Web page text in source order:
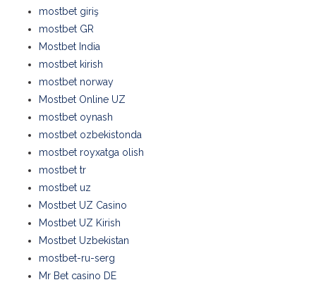
mostbet giriş
mostbet GR
Mostbet India
mostbet kirish
mostbet norway
Mostbet Online UZ
mostbet oynash
mostbet ozbekistonda
mostbet royxatga olish
mostbet tr
mostbet uz
Mostbet UZ Casino
Mostbet UZ Kirish
Mostbet Uzbekistan
mostbet-ru-serg
Mr Bet casino DE